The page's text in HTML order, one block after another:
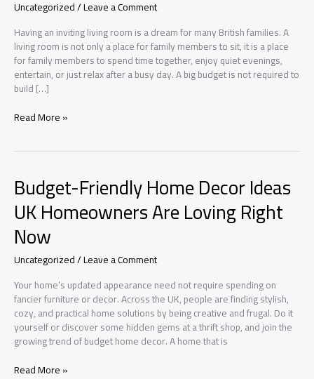
Uncategorized/Leave a Comment
Having an inviting living room is a dream for many British families. A
living room is not only a place for family members to sit, it is a place
for family members to spend time together, enjoy quiet evenings,
entertain, or just relax after a busy day. A big budget is not required to
build […]
How
British
Living
Room
Without
Overspending
Read More »
Budget-Friendly Home Decor Ideas
UK Homeowners Are Loving Right
Now
Uncategorized/Leave a Comment
Your home’s updated appearance need not require spending on
fancier furniture or decor. Across the UK, people are finding stylish,
cozy, and practical home solutions by being creative and frugal. Do it
yourself or discover some hidden gems at a thrift shop, and join the
growing trend of budget home decor. A home that is
Budget-
Read More »